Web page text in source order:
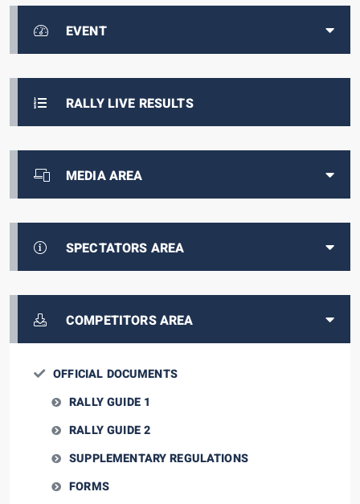
EVENT
RALLY LIVE RESULTS
MEDIA AREA
SPECTATORS AREA
COMPETITORS AREA
OFFICIAL DOCUMENTS
RALLY GUIDE 1
RALLY GUIDE 2
SUPPLEMENTARY REGULATIONS
FORMS